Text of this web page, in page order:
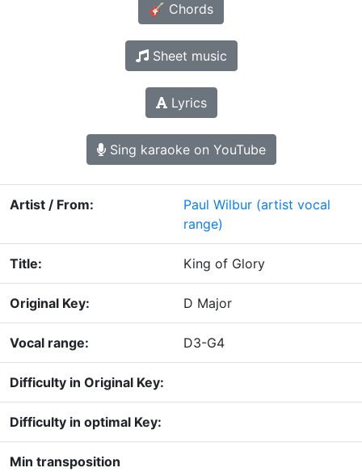
🎸 Chords
Sheet music
Lyrics
Sing karaoke on YouTube
Artist / From: Paul Wilbur (artist vocal
range)
Title: King of Glory
Original Key: D Major
Vocal range: D3-G4
Difficulty in Original Key:
Difficulty in optimal Key:
Min transposition